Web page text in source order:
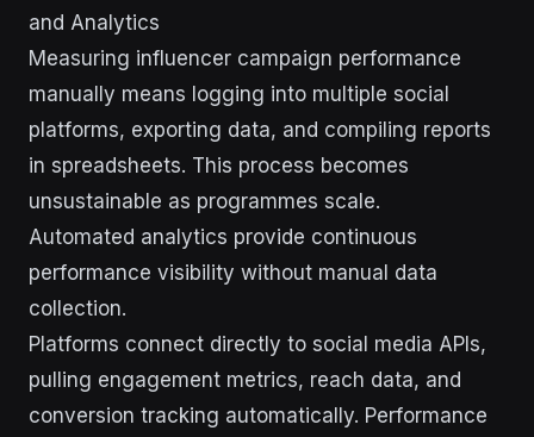
and Analytics
Measuring influencer campaign performance
manually means logging into multiple social
platforms, exporting data, and compiling reports
in spreadsheets. This process becomes
unsustainable as programmes scale.
Automated analytics provide continuous
performance visibility without manual data
collection.
Platforms connect directly to social media APIs,
pulling engagement metrics, reach data, and
conversion tracking automatically. Performance